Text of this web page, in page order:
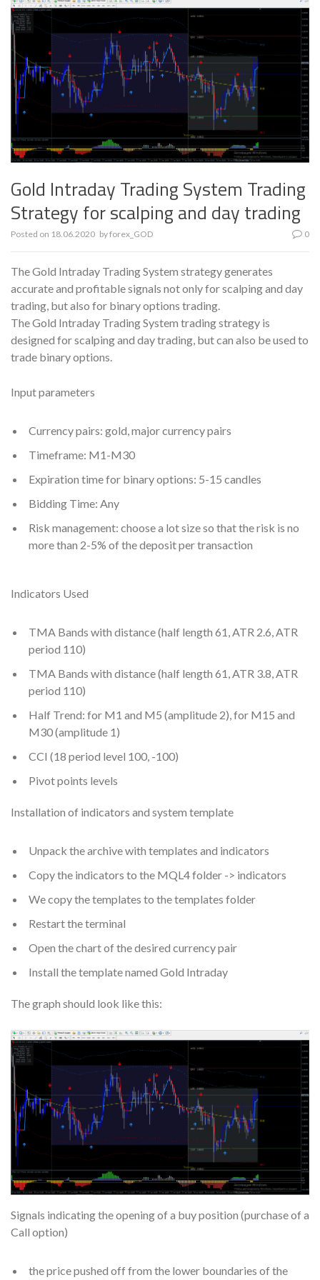
Gold Intraday Trading System Trading
Strategy for scalping and day trading
Posted on 18.06.2020 byforex_GOD 0
The Gold Intraday Trading System strategy generates
accurate and profitable signals not only for scalping and day
trading, but also for binary options trading.
The Gold Intraday Trading System trading strategy is
designed for scalping and day trading, but can also be used to
trade binary options.
Input parameters
Currency pairs: gold, major currency pairs
Timeframe: M1-M30
Expiration time for binary options: 5-15 candles
Bidding Time: Any
Risk management: choose a lot size so that the risk is no
more than 2-5% of the deposit per transaction
Indicators Used
TMA Bands with distance (half length 61, ATR 2.6, ATR
period 110)
TMA Bands with distance (half length 61, ATR 3.8, ATR
period 110)
Half Trend: for M1 and M5 (amplitude 2), for M15 and
M30 (amplitude 1)
CCI (18 period level 100, -100)
Pivot points levels
Installation of indicators and system template
Unpack the archive with templates and indicators
Copy the indicators to the MQL4 folder -> indicators
We copy the templates to the templates folder
Restart the terminal
Open the chart of the desired currency pair
Install the template named Gold Intraday
The graph should look like this:
Signals indicating the opening of a buy position (purchase of a
Call option)
the price pushed off from the lower boundaries of the